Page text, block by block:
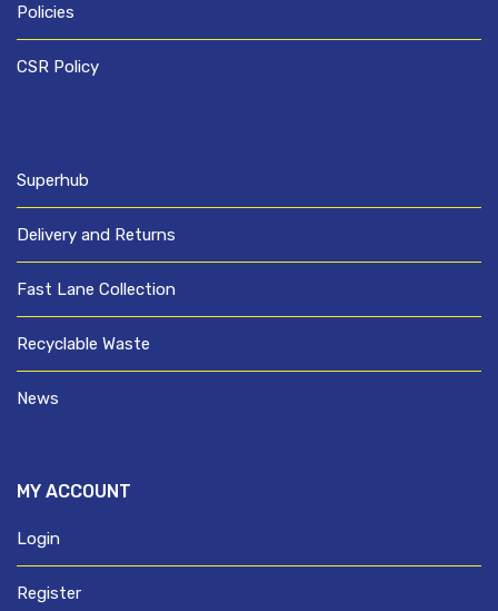
Policies
CSR Policy
Superhub
Delivery and Returns
Fast Lane Collection
Recyclable Waste
News
MY ACCOUNT
Login
Register